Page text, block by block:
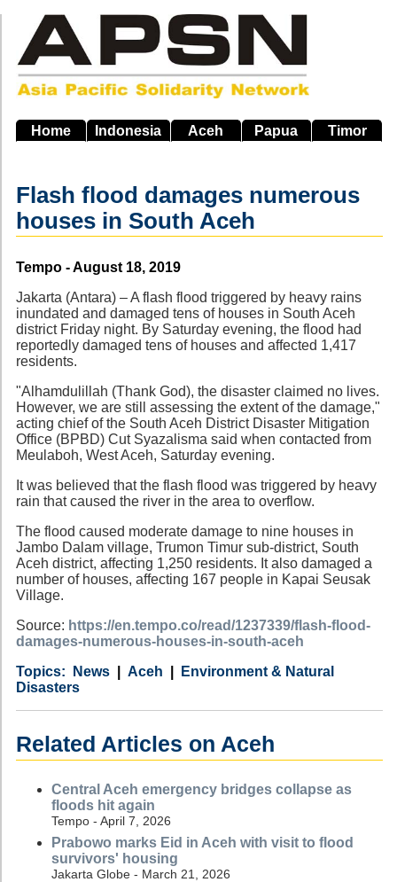
main
navigation
Home Indonesia Aceh Papua Timor
Flash flood damages numerous
houses in South Aceh
Source
Tempo - August 18, 2019
Jakarta (Antara) – A flash flood triggered by heavy rains
inundated and damaged tens of houses in South Aceh
district Friday night. By Saturday evening, the flood had
reportedly damaged tens of houses and affected 1,417
residents.
"Alhamdulillah (Thank God), the disaster claimed no lives.
However, we are still assessing the extent of the damage,"
acting chief of the South Aceh District Disaster Mitigation
Office (BPBD) Cut Syazalisma said when contacted from
Meulaboh, West Aceh, Saturday evening.
It was believed that the flash flood was triggered by heavy
rain that caused the river in the area to overflow.
The flood caused moderate damage to nine houses in
Jambo Dalam village, Trumon Timur sub-district, South
Aceh district, affecting 1,250 residents. It also damaged a
number of houses, affecting 167 people in Kapai Seusak
Village.
Source: https://en.tempo.co/read/1237339/flash-flood-
damages-numerous-houses-in-south-aceh
Category
News
Country Aceh
Tags
Environment & Natural
Disasters
Related Articles on Aceh
Central Aceh emergency bridges collapse as
floods hit again
Tempo - April 7, 2026
Prabowo marks Eid in Aceh with visit to flood
survivors' housing
Jakarta Globe - March 21, 2026